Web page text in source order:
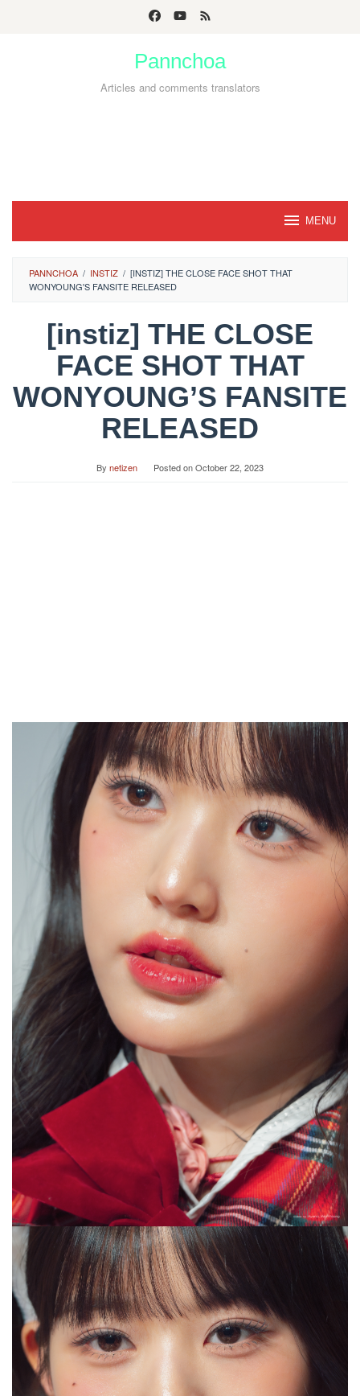
Pannchoa
Articles and comments translators
MENU
PANNCHOA / INSTIZ / [INSTIZ] THE CLOSE FACE SHOT THAT
WONYOUNG'S FANSITE RELEASED
[instiz] THE CLOSE
FACE SHOT THAT
WONYOUNG’S FANSITE
RELEASED
By netizen Posted onOctober 22, 2023